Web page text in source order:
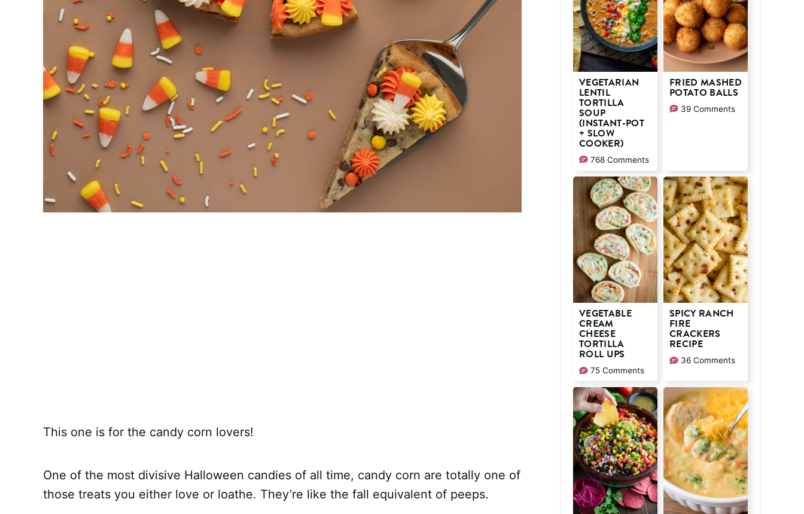
This one is for the candy corn lovers!
One of the most divisive Halloween candies of all time, candy corn are totally one of
those treats you either love or loathe. They’re like the fall equivalent of peeps.
VEGETARIAN
LENTIL
TORTILLA
SOUP
(INSTANT-POT
+ SLOW
COOKER)
768 Comments
FRIED MASHED
POTATO BALLS
39 Comments
VEGETABLE
CREAM
CHEESE
TORTILLA
ROLL UPS
75 Comments
SPICY RANCH
FIRE
CRACKERS
RECIPE
36 Comments